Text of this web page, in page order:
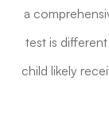
a
test is
child likely